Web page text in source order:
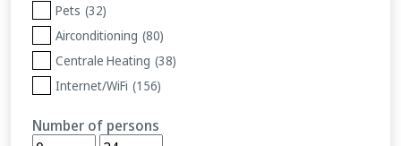
Pets (32)
Airconditioning (80)
Centrale Heating (38)
Internet/WiFi (156)
Number of persons